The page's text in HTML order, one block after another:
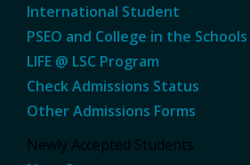
International Student
PSEO and College in the Schools
LIFE @ LSC Program
Check Admissions Status
Other Admissions Forms
Newly Accepted Students